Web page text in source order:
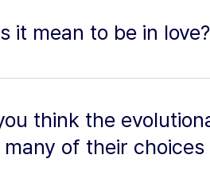
it mean to be in love?
think the
many of their choices